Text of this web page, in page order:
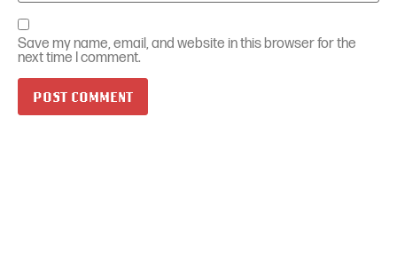
Save my name, email, and website in this browser for the
next time I comment.